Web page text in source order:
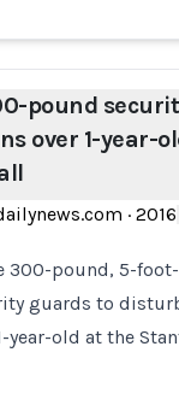
pound
over 1-year-
· 2016
300-pound, 5-
guards to
year-old at the